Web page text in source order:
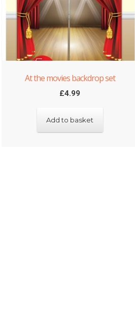
At the movies backdrop set
£4.99
Add to basket